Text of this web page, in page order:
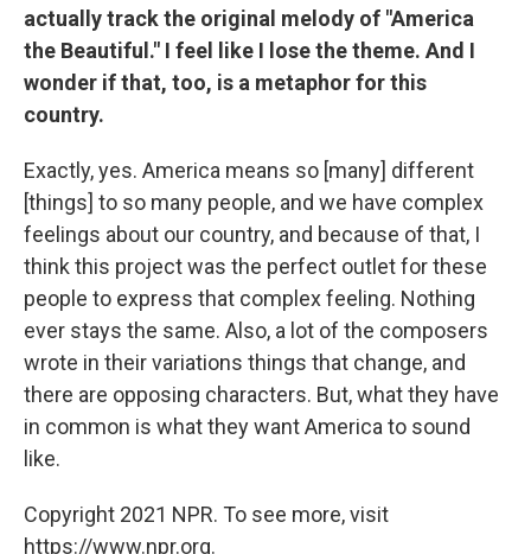
actually track the original melody of "America
the Beautiful." I feel like I lose the theme. And I
wonder if that, too, is a metaphor for this
country.
Exactly, yes. America means so [many] different
[things] to so many people, and we have complex
feelings about our country, and because of that, I
think this project was the perfect outlet for these
people to express that complex feeling. Nothing
ever stays the same. Also, a lot of the composers
wrote in their variations things that change, and
there are opposing characters. But, what they have
in common is what they want America to sound
like.
Copyright 2021 NPR. To see more, visit
https://www.npr.org.